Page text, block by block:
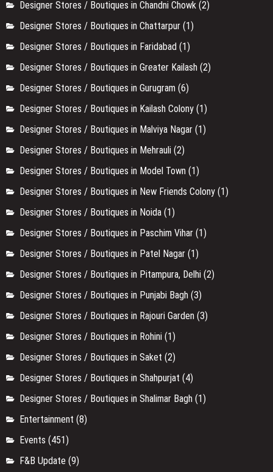
Designer Stores / Boutiques in Paschim Vihar(1)
Designer Stores / Boutiques in Patel Nagar(1)
Designer Stores / Boutiques in Pitampura, Delhi
Designer Stores / Boutiques in Punjabi Bagh(3)
Designer Stores / Boutiques in Rajouri Garden
Designer Stores / Boutiques in Rohini(1)
Designer Stores / Boutiques in Saket(2)
Designer Stores / Boutiques in Shahpurjat(4)
Designer Stores / Boutiques in Shalimar Bagh(1)
Entertainment(8)
Events(451)
F&B Update(9)
Faridabad(4)
Festival(13)
Film & Theater(171)
Food(83)
Food(3)
Food & Drinks(267)
Gurgaon(27)
Hidden Gem(11)
Mens Designer Stores in Delhi NCR
Monuments(9)
Multi Designer Store in Delhi